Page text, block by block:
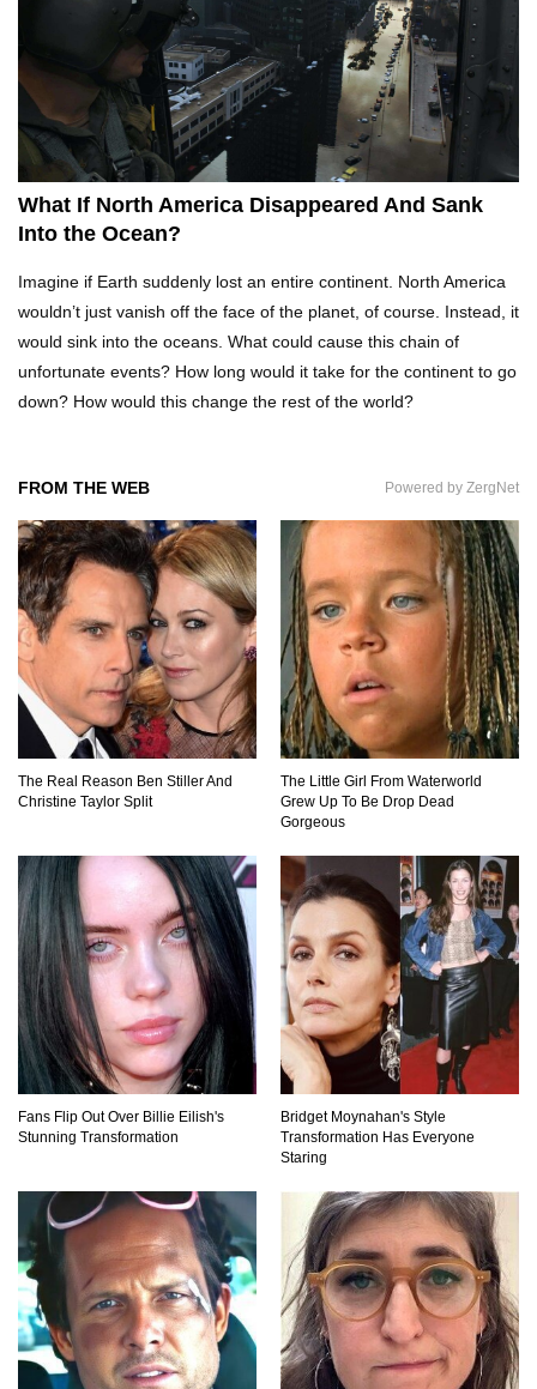
Top 10 Reasons Why NASA Haven’t Gone Back
To The Moon!
Why Does Water Wrinkle Your Hands?
What Would Happen To Your Body If You Eat
Dry Ice?
(In A Second)
What If the Moon Fell To Earth?
How Much Is Space Junk Worth? Try $435
Do You Nose? How Do We Smell Things?
What Will Mars Look Like In 100 Years?
Malfunction?
What Happens If You Died In Space?
What Would Happen To Earth If the Moon
Exploded?
What If North America Disappeared And Sank
Into the Ocean?
Imagine if Earth suddenly lost an entire continent. North America
wouldn’t just vanish off the face of the planet, of course. Instead, it
would sink into the oceans. What could cause this chain of
unfortunate events? How long would it take for the continent to go
down? How would this change the rest of the world?
FROM THE WEB Powered by ZergNet
The Real Reason Ben Stiller And
Christine Taylor Split
The Little Girl From Waterworld
Grew Up To Be Drop Dead
Gorgeous
Fans Flip Out Over Billie Eilish's
Stunning Transformation
Bridget Moynahan's Style
Transformation Has Everyone
Staring